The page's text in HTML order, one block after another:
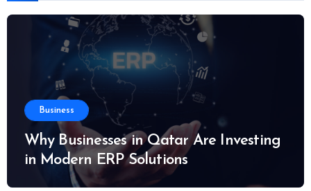
Business
Why Businesses in Qatar Are Investing
in Modern ERP Solutions